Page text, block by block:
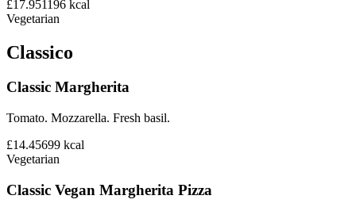
£17.951196 kcal
Vegetarian
Classico
Classic Margherita
Tomato. Mozzarella. Fresh basil.
£14.45699 kcal
Vegetarian
Classic Vegan Margherita Pizza